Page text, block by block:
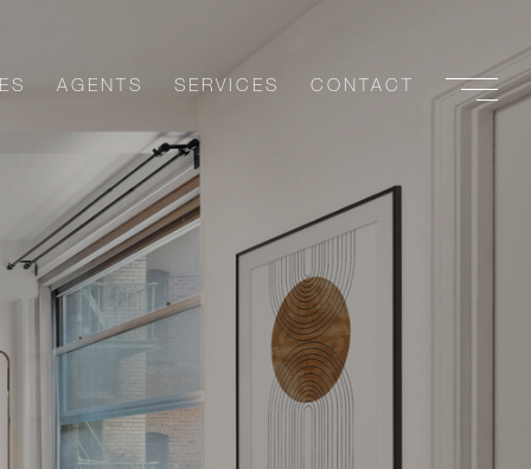
AGENTS SERVICES CONTACT